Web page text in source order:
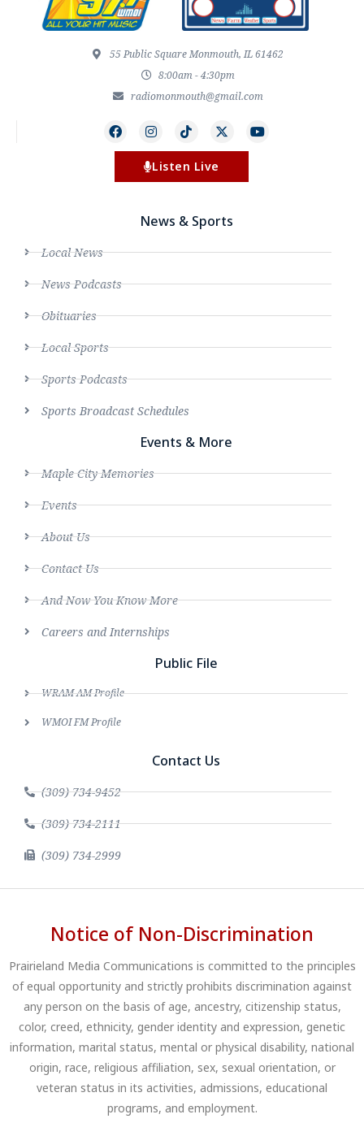
55 Public Square Monmouth, IL 61462
8:00am - 4:30pm
radiomonmouth@gmail.com
Listen Live
News & Sports
Local News
News Podcasts
Obituaries
Local Sports
Sports Podcasts
Sports Broadcast Schedules
Events & More
Maple City Memories
Events
About Us
Contact Us
And Now You Know More
Careers and Internships
Public File
WRAM AM Profile
WMOI FM Profile
Contact Us
(309) 734-9452
(309) 734-2111
(309) 734-2999
Notice of Non-Discrimination
Prairieland Media Communications is committed to the principles
of equal opportunity and strictly prohibits discrimination against
any person on the basis of age, ancestry, citizenship status,
color, creed, ethnicity, gender identity and expression, genetic
information, marital status, mental or physical disability, national
origin, race, religious affiliation, sex, sexual orientation, or
veteran status in its activities, admissions, educational
programs, and employment.